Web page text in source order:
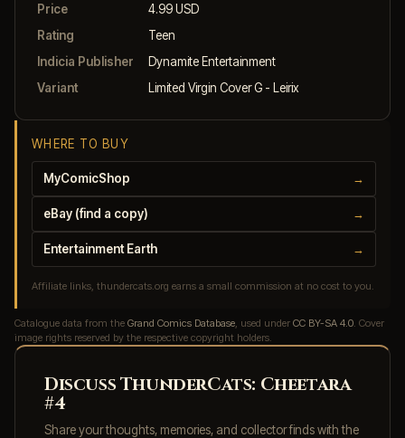
Price
4.99 USD
Rating
Teen
Indicia Publisher
Dynamite Entertainment
Variant
Limited Virgin Cover G - Leirix
WHERE TO BUY
MyComicShop →
eBay (find a copy) →
Entertainment Earth →
Affiliate links, thundercats.org earns a small commission at no cost to you.
Catalogue data from the Grand Comics Database, used under CC BY-SA 4.0. Cover
image rights reserved by the respective copyright holders.
Discuss ThunderCats: Cheetara
#4
Share your thoughts, memories, and collector finds with the